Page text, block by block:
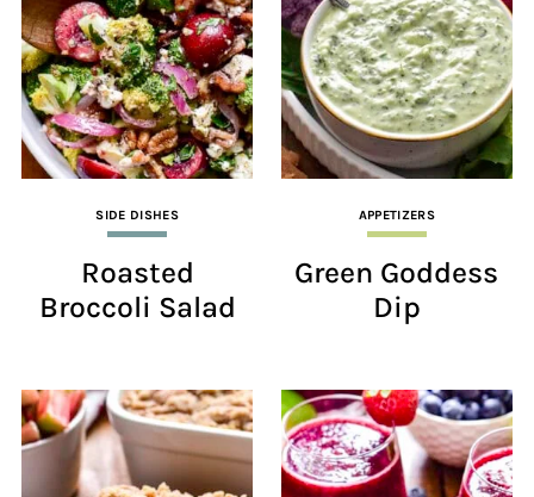
SIDE DISHES
Roasted
Broccoli Salad
APPETIZERS
Green Goddess
Dip